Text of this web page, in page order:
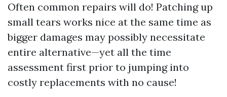
Often common repairs will do! Patching up
small tears works nice at the same time as
bigger damages may possibly necessitate
entire alternative—yet all the time
assessment first prior to jumping into
costly replacements with no cause!